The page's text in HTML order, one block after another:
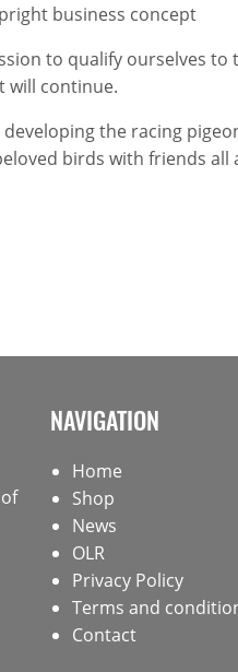
business concept
to qualify ourselves to
will continue.
the racing
birds with friends all
NAVIGATION
Home
Shop
News
OLR
Privacy Policy
Terms and
Contact